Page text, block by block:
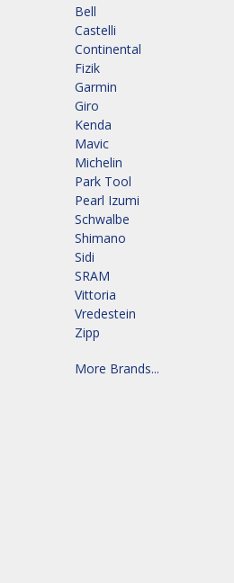
Bell
Castelli
Continental
Fizik
Garmin
Giro
Kenda
Mavic
Michelin
Park Tool
Pearl Izumi
Schwalbe
Shimano
Sidi
SRAM
Vittoria
Vredestein
Zipp
More Brands...